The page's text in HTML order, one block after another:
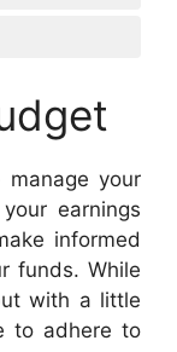
your
earnings
informed
funds. While
with a little
to adhere to